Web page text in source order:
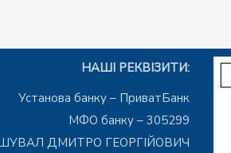
НАШІ РЕКВІЗИТИ:
Установа банку – ПриватБанк
МФО банку – 305299
ШУВАЛ ДМИТРО ГЕОРГІЙОВИЧ